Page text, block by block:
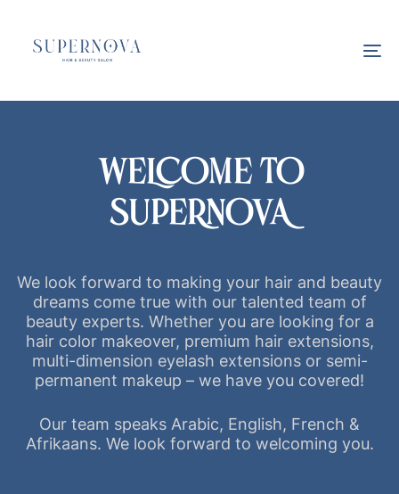
primary
navigation
to
WELCOME TO
SUPERNOVA
We look forward to making your hair and beauty
dreams come true with our talented team of
beauty experts. Whether you are looking for a
hair color makeover, premium hair extensions,
multi-dimension eyelash extensions or semi-
permanent makeup – we have you covered!
Our team speaks Arabic, English, French &
Afrikaans. We look forward to welcoming you.